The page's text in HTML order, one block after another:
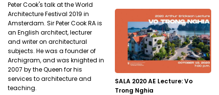
Peter Cook's talk at the World
Architecture Festival 2019 in
Amsterdam. Sir Peter Cook RA is
an English architect, lecturer
and writer on architectural
subjects. He was a founder of
Archigram, and was knighted in
2007 by the Queen for his
services to architecture and
teaching.
SALA 2020 AE Lecture: Vo
Trong Nghia